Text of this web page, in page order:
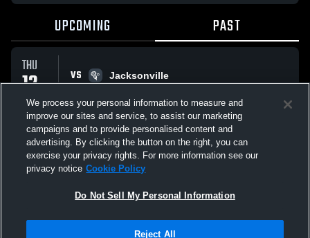
UPCOMING PAST
THU
12
FEB
VS
Jacksonville
All Events
Not Sell My Personal Information |Cookies
We process your personal information to measure and
improve our sites and service, to assist our marketing
campaigns and to provide personalised content and
advertising. By clicking the button on the right, you can
exercise your privacy rights. For more information see our
privacy notice Cookie Policy
Do Not Sell My Personal Information
Reject All